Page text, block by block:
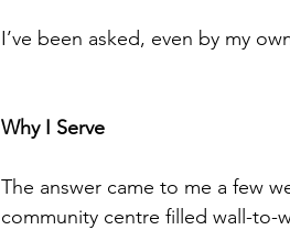
I’ve been asked, even by my
Why I Serve
The answer came to me a few
community centre filled wall-to-